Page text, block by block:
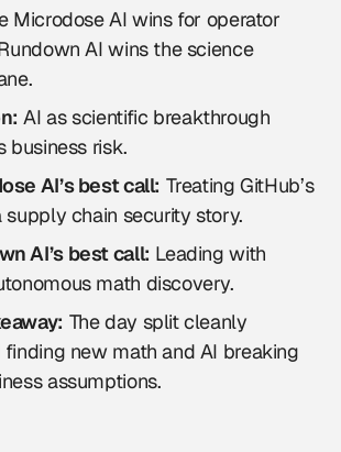
Microdose AI wins for operator
AI wins the science
AI as scientific breakthrough
business risk.
AI’s best call: Treating GitHub’s
supply chain security story.
AI’s best call: Leading with
math discovery.
The day split cleanly
new math and AI breaking
assumptions.